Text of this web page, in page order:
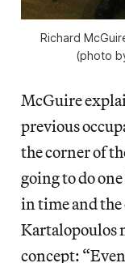
Richard
(photo
McGuire
previous
the corner of
going to do
in time and
Kartalopoulos
concept: